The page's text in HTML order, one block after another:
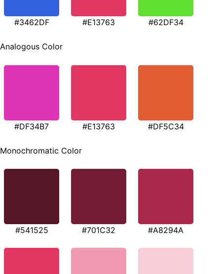
#3462DF #E13763 #62DF34
Analogous Color
#DF34B7 #E13763 #DF5C34
Monochromatic Color
#541525 #701C32 #A8294A